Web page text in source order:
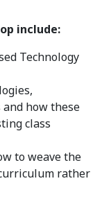
include:
Technology
how these
class
to weave the
rather